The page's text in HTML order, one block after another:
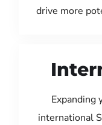
drive more
Expanding
international